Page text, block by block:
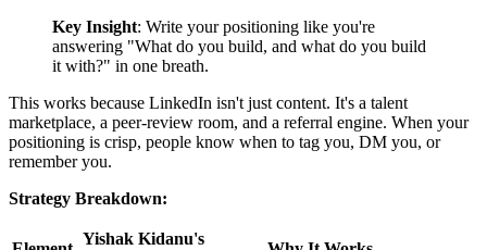
Key Insight: Write your positioning like you're
answering "What do you build, and what do you build
it with?" in one breath.
This works because LinkedIn isn't just content. It's a talent
marketplace, a peer-review room, and a referral engine. When your
positioning is crisp, people know when to tag you, DM you, or
remember you.
Strategy Breakdown:
Yishak Kidanu's